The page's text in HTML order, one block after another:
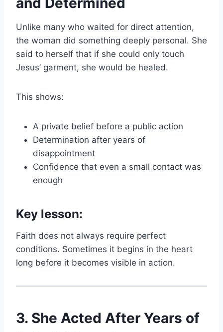
Unlike many who waited for direct attention,
the woman did something deeply personal. She
said to herself that if she could only touch
Jesus’ garment, she would be healed.
This shows:
A private belief before a public action
Determination after years of
disappointment
Confidence that even a small contact was
enough
Key lesson:
Faith does not always require perfect
conditions. Sometimes it begins in the heart
long before it becomes visible in action.
3. She Acted After Years of